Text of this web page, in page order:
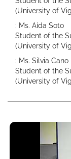
(University of
: Ms. Aída Soto
Student of the
(University of
: Ms. Silvia Cano
Student of the
(University of